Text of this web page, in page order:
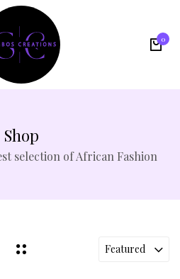
0
Shop
selection of African Fashion
Featured